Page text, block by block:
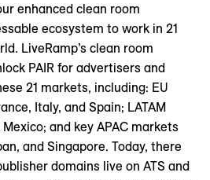
enhanced clean room
ecosystem to work in 21
LiveRamp’s clean room
PAIR for advertisers and
21 markets, including: EU
Italy, and Spain; LATAM
and key APAC markets
and Singapore. Today, there
domains live on ATS and